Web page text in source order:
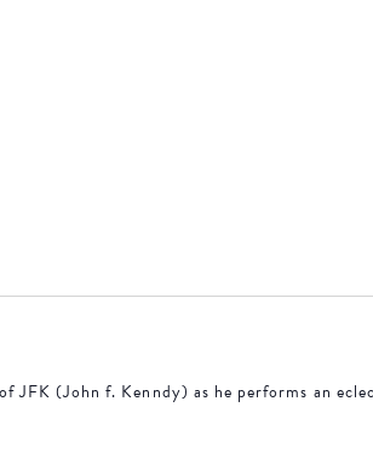
JFK (John f. Kenndy) as he performs an